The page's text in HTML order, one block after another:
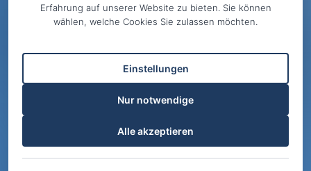
Important
Emergency Info
Online Appointments
Privacy Policy
Legal Notice
Erfahrung auf unserer Website zu bieten. Sie können
wählen, welche Cookies Sie zulassen möchten.
Einstellungen
Nur notwendige
Alle akzeptieren